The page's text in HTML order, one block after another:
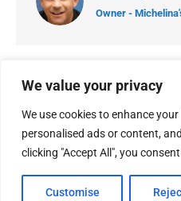
We value your privacy
We use cookies to enhance
personalised ads or content,
clicking "Accept All", you
Customise
Owner -
© 2005 - 2026 DMNet